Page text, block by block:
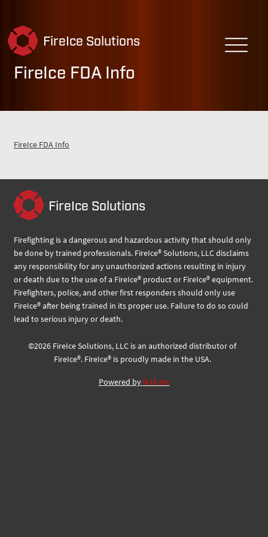
FireIce Solutions
FireIce FDA Info
FireIce FDA Info
FireIce Solutions
Firefighting is a dangerous and hazardous activity that should only
be done by trained professionals. FireIce® Solutions, LLC disclaims
any responsibility for any unauthorized actions resulting in injury
or death due to the use of a FireIce® product or FireIce® equipment.
Firefighters, police, and other first responders should only use
FireIce® after being trained in its proper use. Failure to do so could
lead to serious injury or death.
©2026 FireIce Solutions, LLC is an authorized distributor of
FireIce®. FireIce® is proudly made in the USA.
Powered by NJA Inc